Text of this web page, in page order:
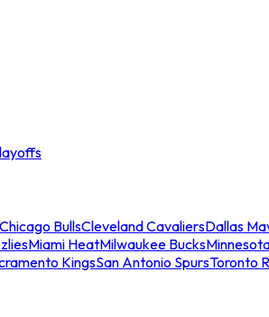
Chicago BullsCleveland CavaliersDallas
Miami HeatMilwaukee Bucks
KingsSan Antonio SpursToronto